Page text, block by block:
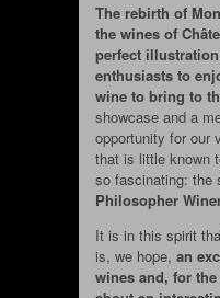
The rebirth of
the wines of
perfect
enthusiasts to
wine to bring to
showcase and a
opportunity for our
that is little known
so fascinating: the
Philosopher
It is in this spirit
is, we hope, an
wines and, for